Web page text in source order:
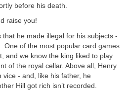
before his death.
raise you!
he made illegal for his subjects -
One of the most popular card games
and we know the king liked to play
of the royal cellar. Above all, Henry
vice - and, like his father, he
Hill got rich isn’t recorded.